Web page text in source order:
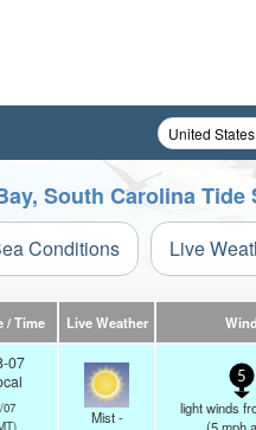
South Carolina
Conditions Live
/ Time Live Weather Wind
07
07
Mist -
5
light winds